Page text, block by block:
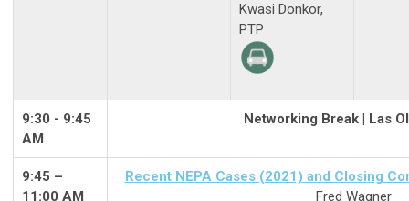
Kwasi Donkor,
PTP
9:30 - 9:45
AM
Networking Break | Las
9:45 –
11:00 AM
Recent NEPA Cases (2021) and Closing
Fred Wagner